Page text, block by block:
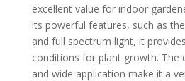
excellent value for indoor
its powerful features, such as
and full spectrum light, it
conditions for plant growth. The
and wide application make it a